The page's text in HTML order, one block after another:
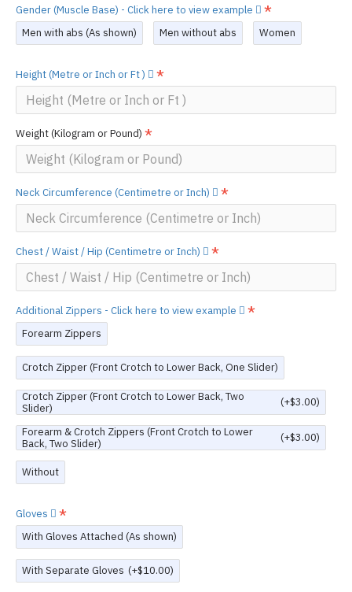
Gender (Muscle Base) - Click here to view example
Men with abs (As shown)
Men without abs Women
Height (Metre or Inch or Ft )
Weight (Kilogram or Pound)
Neck Circumference (Centimetre or Inch)
Chest / Waist / Hip (Centimetre or Inch)
Additional Zippers - Click here to view example
Forearm Zippers
Crotch Zipper (Front Crotch to Lower Back, One Slider)
Crotch Zipper (Front Crotch to Lower Back, Two
Slider)
(+$3.00)
Forearm & Crotch Zippers (Front Crotch to Lower
Back, Two Slider)
(+$3.00)
Without
Gloves
With Gloves Attached (As shown)
With Separate Gloves (+$10.00)